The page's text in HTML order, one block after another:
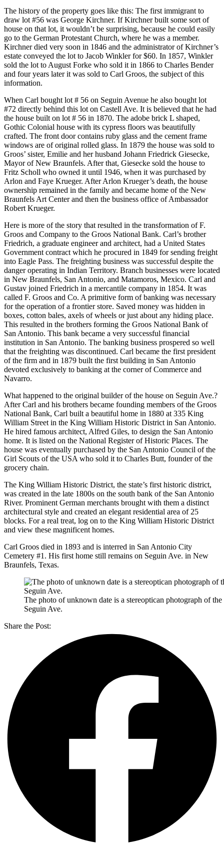
The history of the property goes like this: The first immigrant to
draw lot #56 was George Kirchner. If Kirchner built some sort of
house on that lot, it wouldn’t be surprising, because he could easily
go to the German Protestant Church, where he was a member.
Kirchner died very soon in 1846 and the administrator of Kirchner’s
estate conveyed the lot to Jacob Winkler for $60. In 1857, Winkler
sold the lot to August Forke who sold it in 1866 to Charles Bender
and four years later it was sold to Carl Groos, the subject of this
information.
When Carl bought lot # 56 on Seguin Avenue he also bought lot
#72 directly behind this lot on Castell Ave. It is believed that he had
the house built on lot # 56 in 1870. The adobe brick L shaped,
Gothic Colonial house with its cypress floors was beautifully
crafted. The front door contains ruby glass and the cement frame
windows are of original rolled glass. In 1879 the house was sold to
Groos’ sister, Emilie and her husband Johann Friedrick Giesecke,
Mayor of New Braunfels. After that, Giesecke sold the house to
Fritz Scholl who owned it until 1946, when it was purchased by
Arlon and Faye Krueger. After Arlon Krueger’s death, the house
ownership remained in the family and became home of the New
Braunfels Art Center and then the business office of Ambassador
Robert Krueger.
Here is more of the story that resulted in the transformation of F.
Groos and Company to the Groos National Bank. Carl’s brother
Friedrich, a graduate engineer and architect, had a United States
Government contract which he procured in 1849 for sending freight
into Eagle Pass. The freighting business was successful despite the
danger operating in Indian Territory. Branch businesses were located
in New Braunfels, San Antonio, and Matamoros, Mexico. Carl and
Gustav joined Friedrich in a mercantile company in 1854. It was
called F. Groos and Co. A primitive form of banking was necessary
for the operation of a frontier store. Saved money was hidden in
boxes, cotton bales, axels of wheels or just about any hiding place.
This resulted in the brothers forming the Groos National Bank of
San Antonio. This bank became a very successful financial
institution in San Antonio. The banking business prospered so well
that the freighting was discontinued. Carl became the first president
of the firm and in 1879 built the first building in San Antonio
devoted exclusively to banking at the corner of Commerce and
Navarro.
What happened to the original builder of the house on Seguin Ave.?
After Carl and his brothers became founding members of the Groos
National Bank, Carl built a beautiful home in 1880 at 335 King
William Street in the King William Historic District in San Antonio.
He hired famous architect, Alfred Giles, to design the San Antonio
home. It is listed on the National Register of Historic Places. The
house was eventually purchased by the San Antonio Council of the
Girl Scouts of the USA who sold it to Charles Butt, founder of the
grocery chain.
The King William Historic District, the state’s first historic district,
was created in the late 1800s on the south bank of the San Antonio
River. Prominent German merchants brought with them a distinct
architectural style and created an elegant residential area of 25
blocks. For a real treat, log on to the King William Historic District
and view these magnificent homes.
Carl Groos died in 1893 and is interred in San Antonio City
Cemetery #1. His first home still remains on Seguin Ave. in New
Braunfels, Texas.
The photo of unknown date is a stereoptican photograph of
Seguin Ave.
Share the Post: